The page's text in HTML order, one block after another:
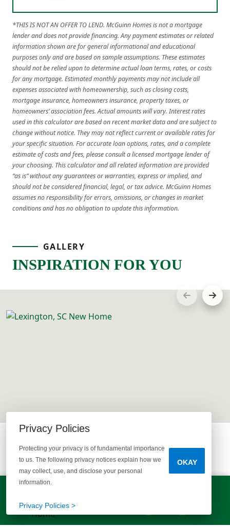
*THIS IS NOT AN OFFER TO LEND. McGuinn Homes is not a mortgage
lender and does not provide financing. Any payment estimates or related
information shown are for general informational and educational
purposes only and are based on sample assumptions. These estimates
should not be relied upon to determine actual loan terms, rates, or costs
for any mortgage. Estimated monthly payments may not include all
expenses associated with homeownership, such as closing costs,
mortgage insurance, homeowners insurance, property taxes, or
homeowners’ association fees. Actual amounts will vary. Interest rates
used in this calculator are based on recent market data and are subject to
change without notice. They may not reflect current or available rates for
your specific situation. For accurate loan options, rates, and a complete
estimate of costs and fees, please consult a licensed mortgage lender of
your choosing. This calculator and all related information are provided
“as is” without any guarantees or warranties, express or implied, and
should not be considered financial, legal, or tax advice. McGuinn Homes
assumes no responsibility for errors, omissions, or changes in market
conditions and has no obligation to update this information.
GALLERY
INSPIRATION FOR YOU
EXPLORE MORE HOMES
RECOMMENDED FOR YOU
Privacy Policies
Protecting your privacy is of fundamental importance
to us. The following privacy notices explain how we
may collect, use, and disclose your personal
information.
Privacy Policies >
OKAY